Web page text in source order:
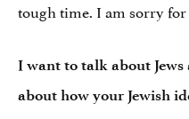
tough time. I am sorry
I want to talk about
about how your Jewish